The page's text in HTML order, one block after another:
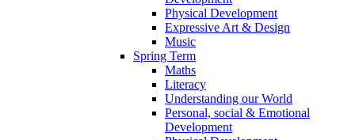
Physical Development
Expressive Art & Design
Music
Spring Term
Maths
Literacy
Understanding our World
Personal, social & Emotional
Development